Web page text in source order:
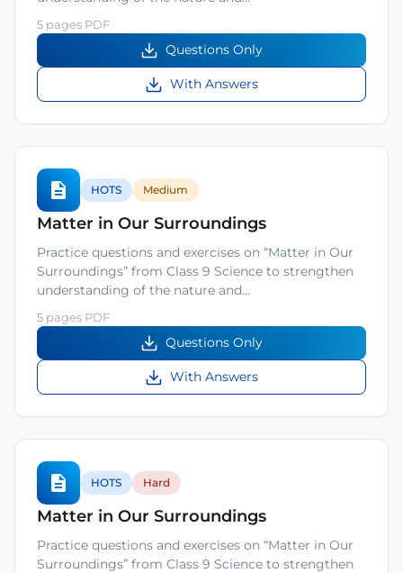
5 pages PDF
Questions Only
With Answers
HOTS Medium
Matter in Our Surroundings
Practice questions and exercises on “Matter in Our
Surroundings” from Class 9 Science to strengthen
understanding of the nature and…
5 pages PDF
Questions Only
With Answers
HOTS Hard
Matter in Our Surroundings
Practice questions and exercises on “Matter in Our
Surroundings” from Class 9 Science to strengthen